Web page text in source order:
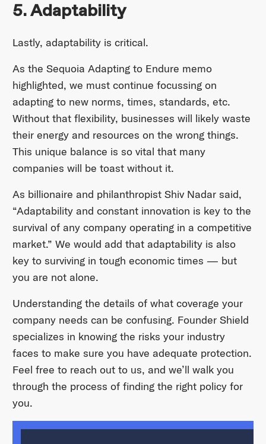
5. Adaptability
Lastly, adaptability is critical.
As the Sequoia Adapting to Endure memo
highlighted, we must continue focussing on
adapting to new norms, times, standards, etc.
Without that flexibility, businesses will likely waste
their energy and resources on the wrong things.
This unique balance is so vital that many
companies will be toast without it.
As billionaire and philanthropist Shiv Nadar said,
“Adaptability and constant innovation is key to the
survival of any company operating in a competitive
market.” We would add that adaptability is also
key to surviving in tough economic times — but
you are not alone.
Understanding the details of what coverage your
company needs can be confusing. Founder Shield
specializes in knowing the risks your industry
faces to make sure you have adequate protection.
Feel free to reach out to us, and we’ll walk you
through the process of finding the right policy for
you.